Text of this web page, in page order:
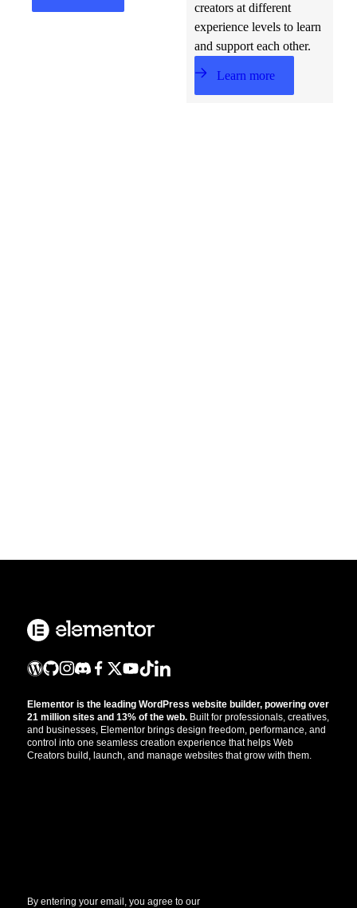
creators at different
experience levels to learn
and support each other.
Learn more
Elementor is the leading WordPress website builder, powering over
21 million sites and 13% of the web. Built for professionals, creatives,
and businesses, Elementor brings design freedom, performance, and
control into one seamless creation experience that helps Web
Creators build, launch, and manage websites that grow with them.
By entering your email, you agree to our